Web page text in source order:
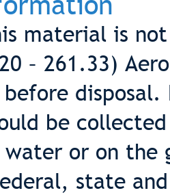
material is
– 261.33)
before
be
or on the
state